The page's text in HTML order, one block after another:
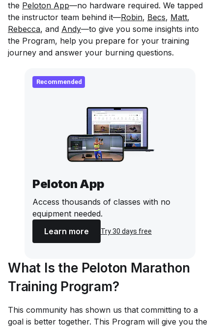
the Peloton App—no hardware required. We tapped
the instructor team behind it—Robin, Becs, Matt,
Rebecca, and Andy—to give you some insights into
the Program, help you prepare for your training
journey and answer your burning questions.
Recommended
Peloton App
Access thousands of classes with no
equipment needed.
Learn more
Try 30 days free
What Is the Peloton Marathon
Training Program?
This community has shown us that committing to a
goal is better together. This Program will give you the